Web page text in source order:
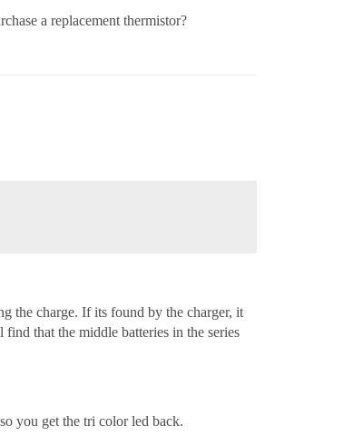
a replacement thermistor?
the charge. If its found by the charger, it
that the middle batteries in the series
you get the tri color led back.